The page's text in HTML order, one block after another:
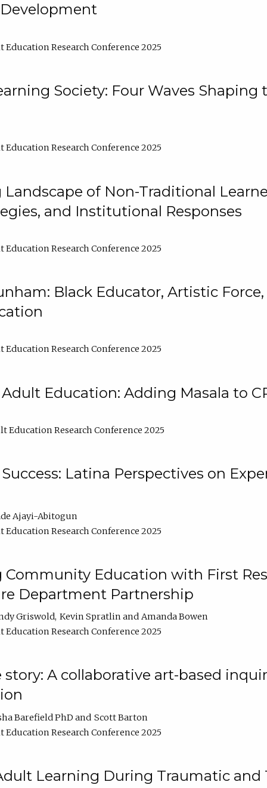
Education Research Conference 2025
Society: Four Waves
Education Research Conference 2025
Landscape of Non-Traditional
and Institutional Responses
Education Research Conference 2025
Black Educator, Artistic
Education Research Conference 2025
Education: Adding Masala to
Education Research Conference 2025
Latina Perspectives on
Ajayi-Abitogun
Education Research Conference 2025
Education with First
Department Partnership
Griswold Kevin Spratlin
Amanda Bowen
Education Research Conference 2025
A collaborative art-based
Barefield PhD
Scott Barton
Education Research Conference 2025
Learning During Traumatic and